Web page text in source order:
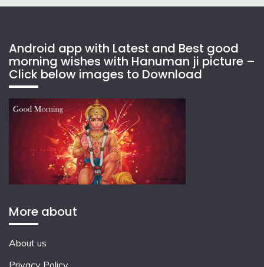
Android app with Latest and Best good
morning wishes with Hanuman ji picture –
Click below images to Download
More about
About us
Privacy Policy